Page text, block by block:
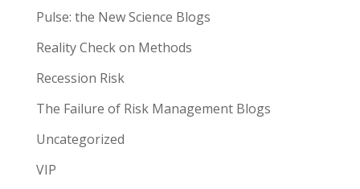
Pulse: the New Science Blogs
Reality Check on Methods
Recession Risk
The Failure of Risk Management Blogs
Uncategorized
VIP